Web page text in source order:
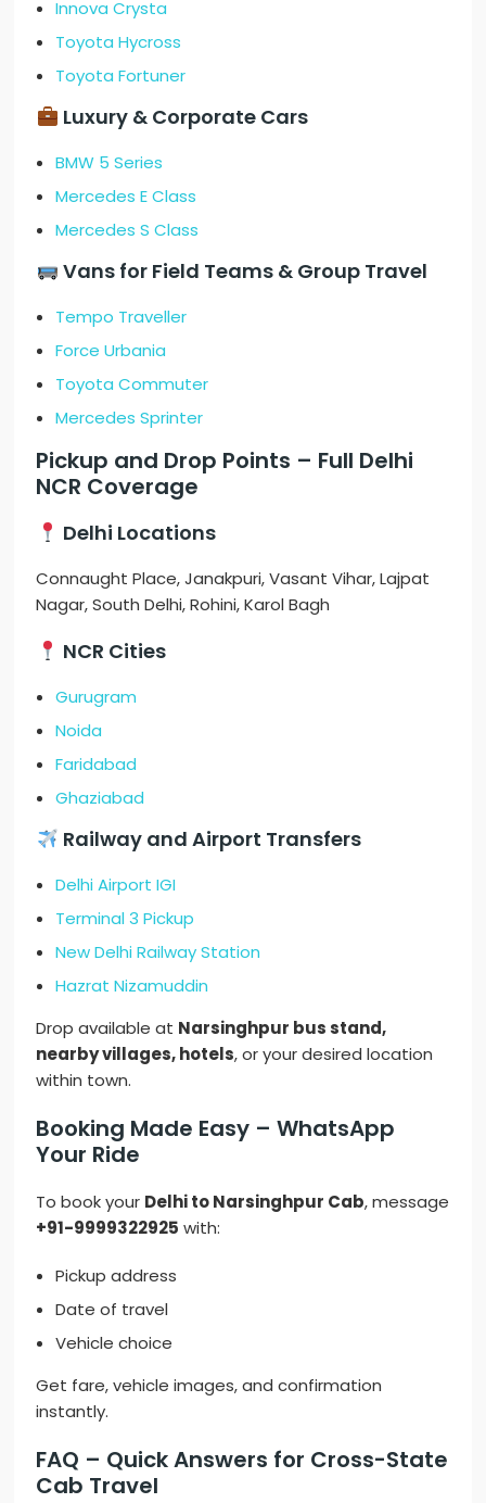
Innova Crysta
Toyota Hycross
Toyota Fortuner
Luxury & Corporate Cars
BMW 5 Series
Mercedes E Class
Mercedes S Class
Vans for Field Teams & Group Travel
Tempo Traveller
Force Urbania
Toyota Commuter
Mercedes Sprinter
Pickup and Drop Points – Full Delhi
NCR Coverage
Delhi Locations
Connaught Place, Janakpuri, Vasant Vihar, Lajpat
Nagar, South Delhi, Rohini, Karol Bagh
NCR Cities
Gurugram
Noida
Faridabad
Ghaziabad
Railway and Airport Transfers
Delhi Airport IGI
Terminal 3 Pickup
New Delhi Railway Station
Hazrat Nizamuddin
Drop available at Narsinghpur bus stand,
nearby villages, hotels, or your desired location
within town.
Booking Made Easy – WhatsApp
Your Ride
To book your Delhi to Narsinghpur Cab, message
+91-9999322925 with:
Pickup address
Date of travel
Vehicle choice
Get fare, vehicle images, and confirmation
instantly.
FAQ – Quick Answers for Cross-State
Cab Travel